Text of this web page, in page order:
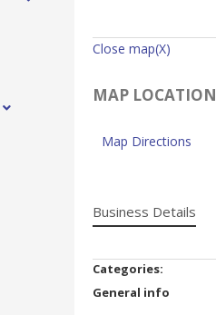
Close map(X)
MAP LOCATION
Map Directions
Business Details
Categories:
General info